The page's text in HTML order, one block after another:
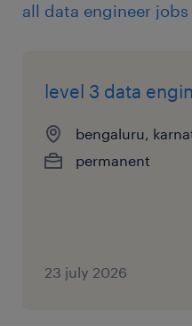
all data engineer
level 3 data
bengaluru,
permanent
23 july 2026